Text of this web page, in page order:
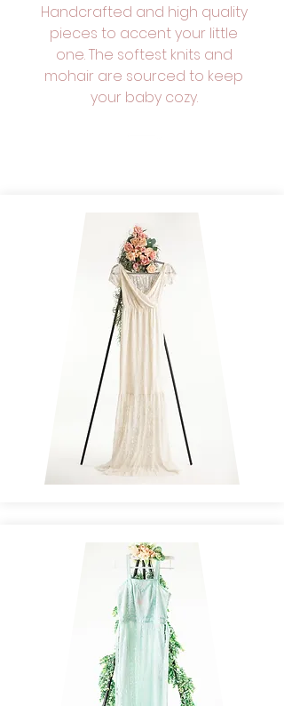
Handcrafted and high quality
pieces to accent your little
one. The softest knits and
mohair are sourced to keep
your baby cozy.